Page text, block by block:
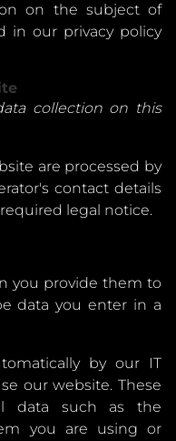
on the subject of
in our privacy policy
collection on this
are processed by
contact details
legal notice.
you provide them to
data you enter in a
by our IT
our website. These
data such as the
you are using or